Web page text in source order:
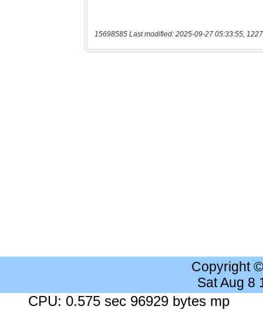
15698585 Last modified: 2025-09-27 05:33:55,
Copyright
Sat Aug 8
CPU: 0.575 sec 96929 bytes mp